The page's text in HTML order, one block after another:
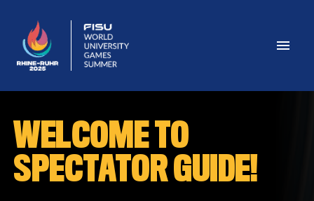
WELCOME TO
SPECTATOR GUIDE!